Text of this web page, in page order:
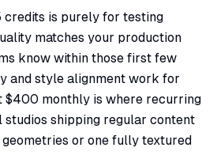
credits is purely for testing
matches your production
know within those first few
and style alignment work for
$400 monthly is where recurring
shipping regular content
or one fully textured